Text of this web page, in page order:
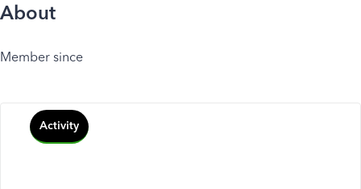
About
Member since
Activity